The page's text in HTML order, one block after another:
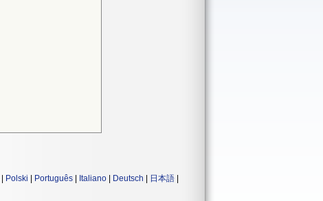
Polski Português Italiano Deutsch 日本語